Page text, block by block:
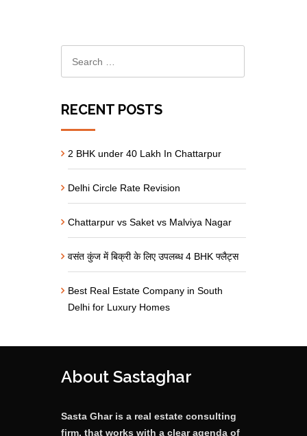
RECENT POSTS
2 BHK under 40 Lakh In Chattarpur
Delhi Circle Rate Revision
Chattarpur vs Saket vs Malviya Nagar
वसंत कुंज में बिक्री के लिए उपलब्ध 4 BHK फ्लैट्स
Best Real Estate Company in South
Delhi for Luxury Homes
About Sastaghar
Sasta Ghar is a real estate consulting
firm, that works with a clear agenda of